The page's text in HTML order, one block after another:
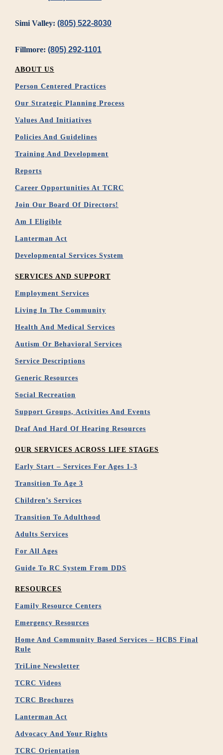
Simi Valley: (805) 522-8030
Fillmore: (805) 292-1101
ABOUT US
Person Centered Practices
Our Strategic Planning Process
Values And Initiatives
Policies And Guidelines
Training And Development
Reports
Career Opportunities At TCRC
Join Our Board Of Directors!
Am I Eligible
Lanterman Act
Developmental Services System
SERVICES AND SUPPORT
Employment Services
Living In The Community
Health And Medical Services
Autism Or Behavioral Services
Service Descriptions
Generic Resources
Social Recreation
Support Groups, Activities And Events
Deaf And Hard Of Hearing Resources
OUR SERVICES ACROSS LIFE STAGES
Early Start – Services For Ages 1-3
Transition To Age 3
Children’s Services
Transition To Adulthood
Adults Services
For All Ages
Guide To RC System From DDS
RESOURCES
Family Resource Centers
Emergency Resources
Home And Community Based Services – HCBS Final
Rule
TriLine Newsletter
TCRC Videos
TCRC Brochures
Lanterman Act
Advocacy And Your Rights
TCRC Orientation